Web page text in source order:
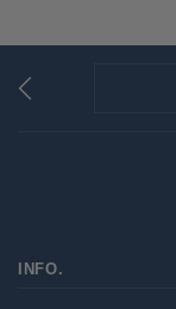
INFO.